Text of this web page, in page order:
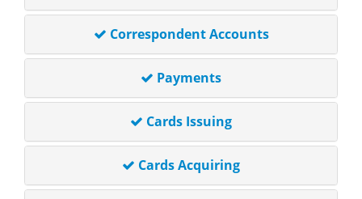
Correspondent Accounts
Payments
Cards Issuing
Cards Acquiring